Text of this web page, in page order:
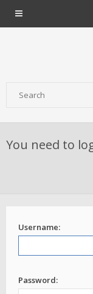
You need to
Username:
Password: